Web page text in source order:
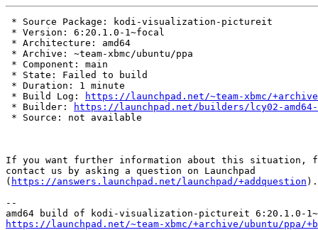
* Source Package: kodi-visualization-pictureit
* Version: 6:20.1.0-1~focal
* Architecture: amd64
* Archive: ~team-xbmc/ubuntu/ppa
* Component: main
* State: Failed to build
* Duration: 1 minute
* Build Log:
https://launchpad.net/~team-xbmc/
* Builder:
https://launchpad.net/builders/lcy02-amd64-
* Source: not available
If you want further information about this situation,
contact us by asking a question on Launchpad
( https://answers.launchpad.net/launchpad/+addquestion ).
--
https://launchpad.net/~team-xbmc/+archive/ubuntu/ppa/